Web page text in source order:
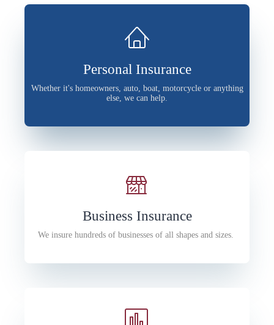
Personal Insurance
Whether it's homeowners, auto, boat, motorcycle or anything
else, we can help.
Business Insurance
We insure hundreds of businesses of all shapes and sizes.